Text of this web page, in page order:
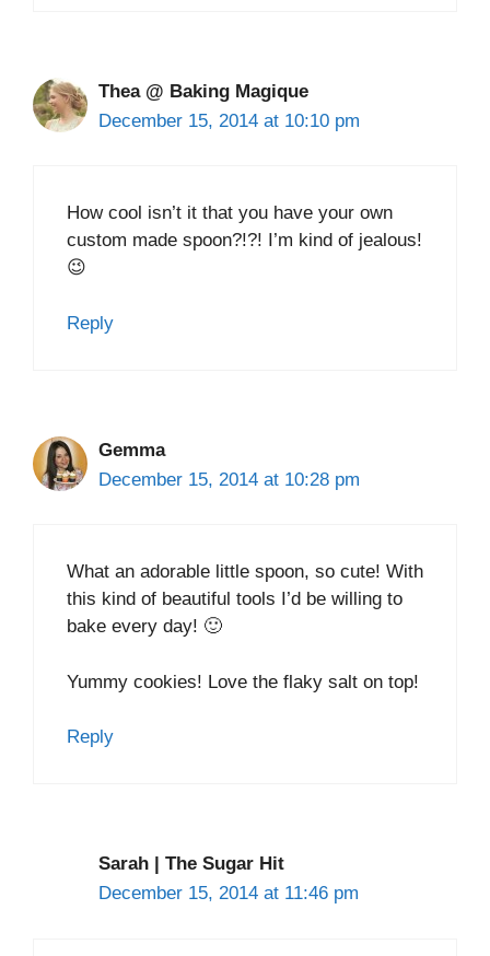
Thea @ Baking Magique
December 15, 2014 at 10:10 pm
How cool isn’t it that you have your own
custom made spoon?!?! I’m kind of jealous!
😉
Reply
Gemma
December 15, 2014 at 10:28 pm
What an adorable little spoon, so cute! With
this kind of beautiful tools I’d be willing to
bake every day! 🙂
Yummy cookies! Love the flaky salt on top!
Reply
Sarah | The Sugar Hit
December 15, 2014 at 11:46 pm